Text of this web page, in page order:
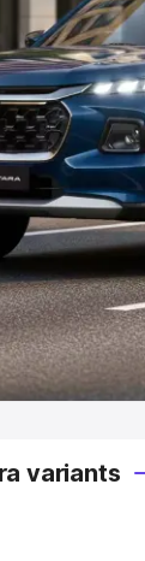
Cars Under 8
by
|Best 6
9 Seater
by Body
in India|
Cars in
variants